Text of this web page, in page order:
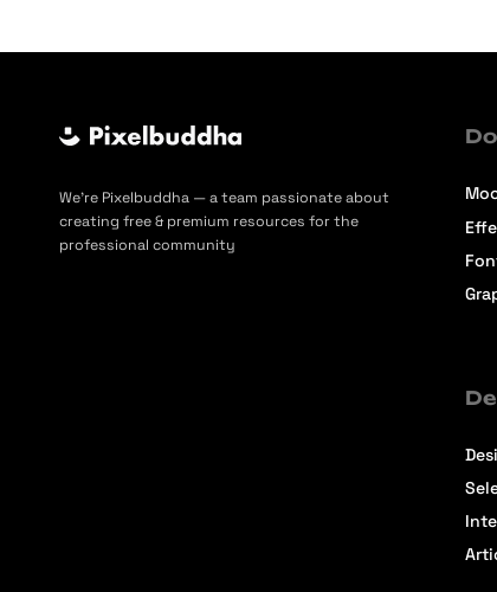
We’re Pixelbuddha — a team passionate about
creating free & premium resources for the
professional community